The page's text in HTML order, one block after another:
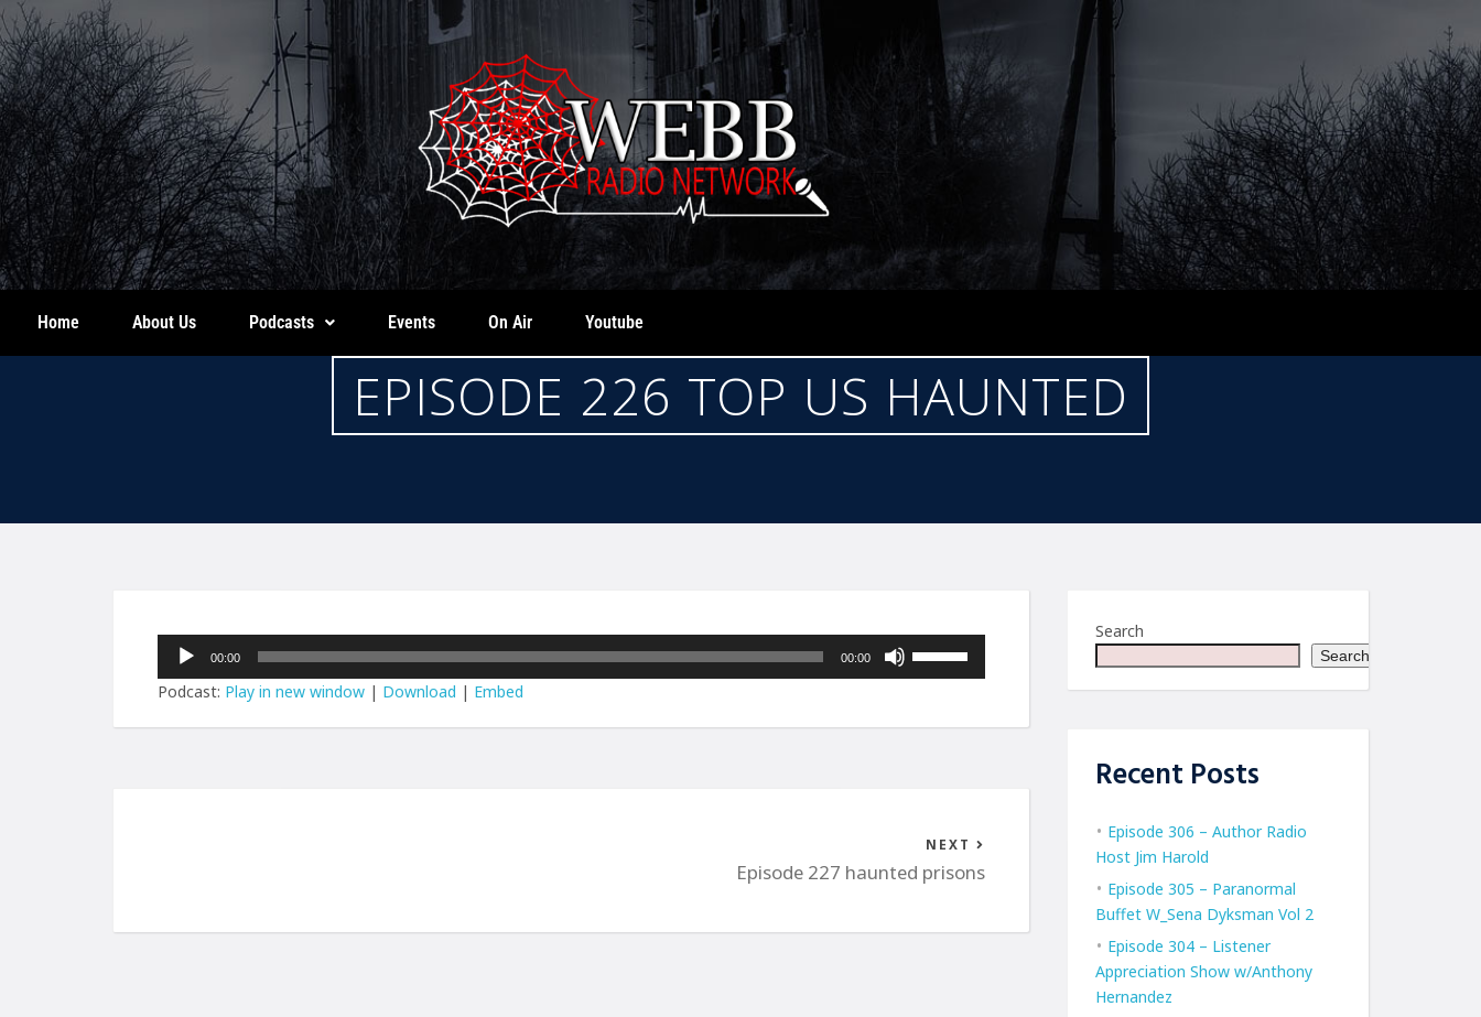
Home About Us Podcasts Events On Air Youtube
EPISODE 226 TOP US HAUNTED
Audio
00:00 00:00
volume.
Podcast: Play in new window | Download | Embed
NEXT
Episode 227 haunted prisons
Search
Search
Recent Posts
Episode 306 – Author Radio
Host Jim Harold
Episode 305 – Paranormal
Buffet W_Sena Dyksman Vol 2
Episode 304 – Listener
Appreciation Show w/Anthony
Hernandez